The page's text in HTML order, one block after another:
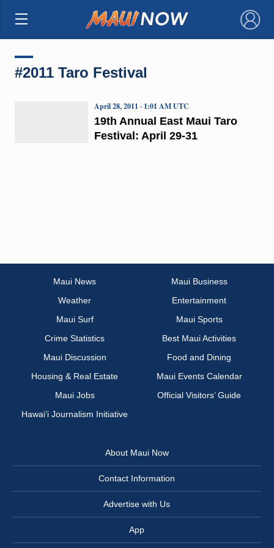
×
#2011 Taro Festival
19th Annual East Maui Taro
Festival: April 29-31
April 28, 2011 · 1:01 AM UTC
Maui News
Maui Business
Weather
Entertainment
Maui Surf
Maui Sports
Crime Statistics
Best Maui Activities
Maui Discussion
Food and Dining
Housing & Real Estate
Maui Events Calendar
Maui Jobs
Official Visitors’ Guide
Hawai‘i Journalism Initiative
About Maui Now
Contact Information
Advertise with Us
App